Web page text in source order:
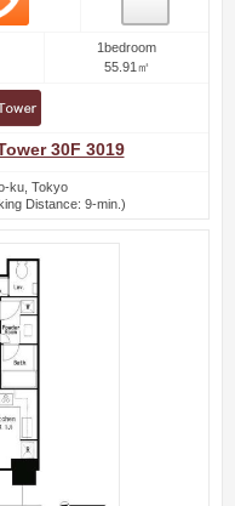
1bedroom
55.91㎡
30F 3019
ku, Tokyo
Distance: 9-min.)